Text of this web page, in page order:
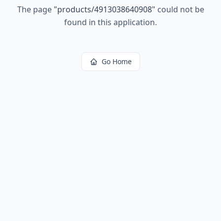
The page "products/4913038640908" could not be
found in this application.
Go Home